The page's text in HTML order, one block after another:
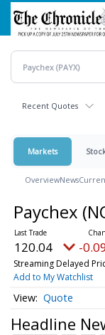
Skip
main
content
Recent Quotes
Markets
OverviewNews
Paychex
120.04 -
Streaming Delayed
Add to My Watchlist
Quote
Headline